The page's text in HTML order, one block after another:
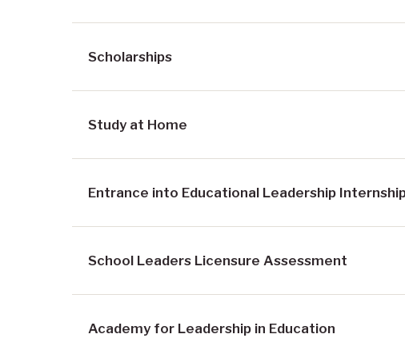
Scholarships
Study at Home
Entrance into Educational Leadership
School Leaders Licensure Assessment
Academy for Leadership in Education